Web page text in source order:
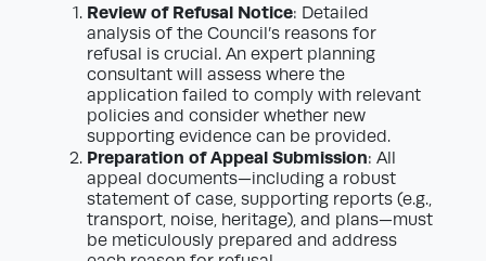
Review of Refusal Notice: Detailed
analysis of the Council’s reasons for
refusal is crucial. An expert planning
consultant will assess where the
application failed to comply with relevant
policies and consider whether new
supporting evidence can be provided.
Preparation of Appeal Submission: All
appeal documents—including a robust
statement of case, supporting reports (e.g.,
transport, noise, heritage), and plans—must
be meticulously prepared and address